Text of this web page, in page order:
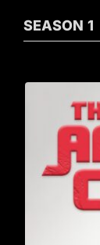
SEASON 1